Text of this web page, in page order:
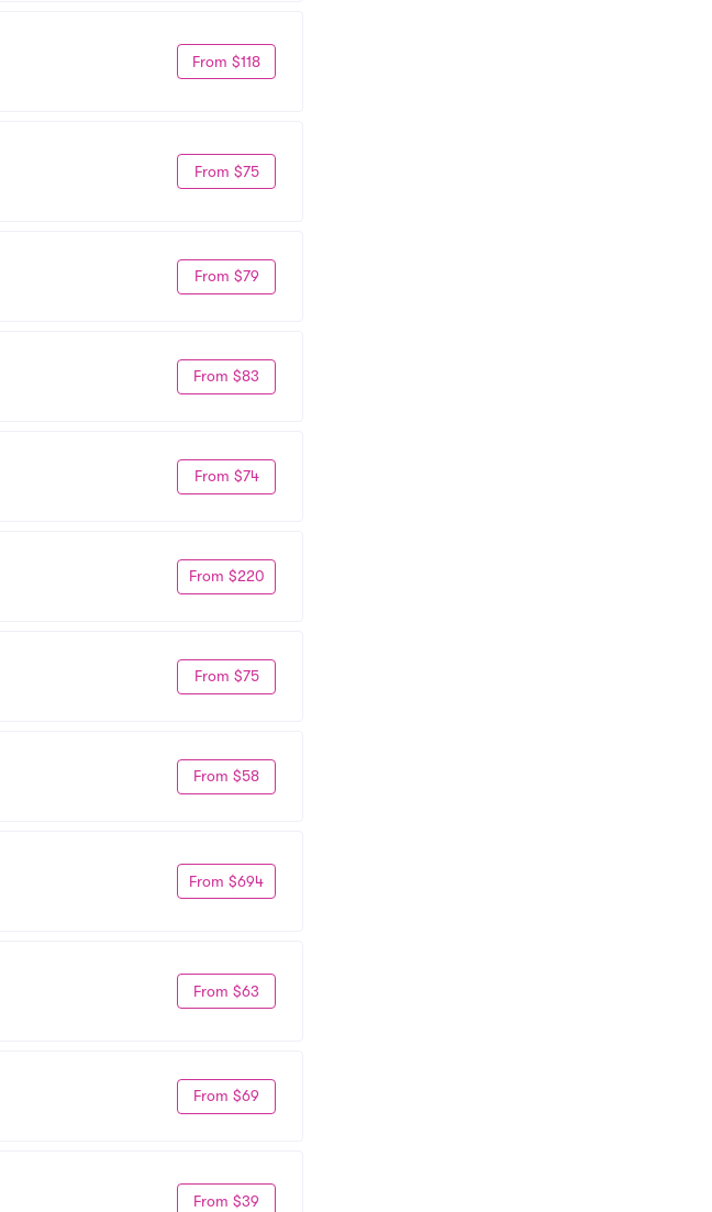
From $118
From $75
From $79
From $83
From $74
From $220
From $75
From $58
From $694
From $63
From $69
From $39